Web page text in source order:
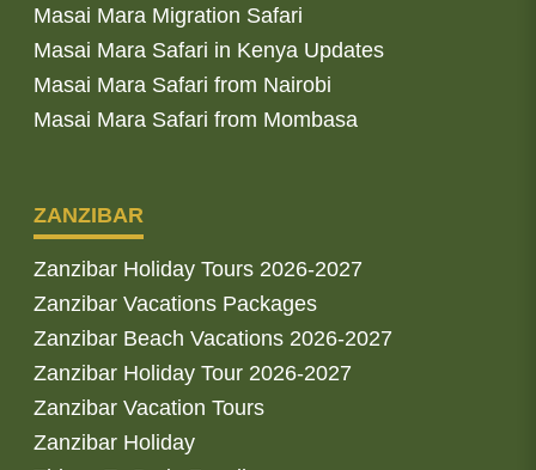
Masai Mara Migration Safari
Masai Mara Safari in Kenya Updates
Masai Mara Safari from Nairobi
Masai Mara Safari from Mombasa
ZANZIBAR
Zanzibar Holiday Tours 2026-2027
Zanzibar Vacations Packages
Zanzibar Beach Vacations 2026-2027
Zanzibar Holiday Tour 2026-2027
Zanzibar Vacation Tours
Zanzibar Holiday